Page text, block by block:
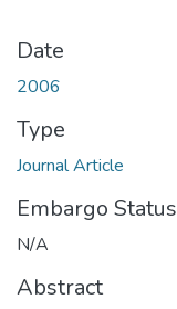
Date
2006
Type
Journal Article
Embargo Status
N/A
Abstract